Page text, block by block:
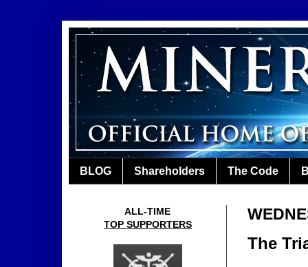
BLOG Shareholders The Code
The
ALL-TIME
TOP SUPPORTERS